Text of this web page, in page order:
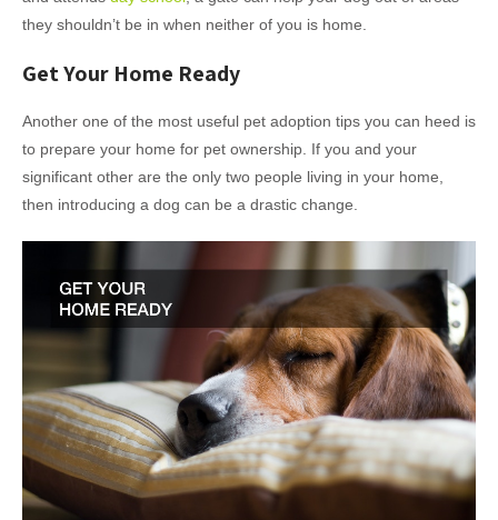
they shouldn’t be in when neither of you is home.
Get Your Home Ready
Another one of the most useful pet adoption tips you can heed is
to prepare your home for pet ownership. If you and your
significant other are the only two people living in your home,
then introducing a dog can be a drastic change.